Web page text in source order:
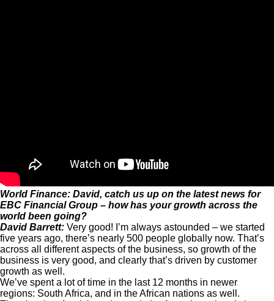
World Finance: David, catch us up on the latest news for
EBC Financial Group – how has your growth across the
world been going?
David Barrett: Very good! I’m always astounded – we started
five years ago, there’s nearly 500 people globally now. That’s
across all different aspects of the business, so growth of the
business is very good, and clearly that’s driven by customer
growth as well.
We’ve spent a lot of time in the last 12 months in newer
regions: South Africa, and in the African nations as well.